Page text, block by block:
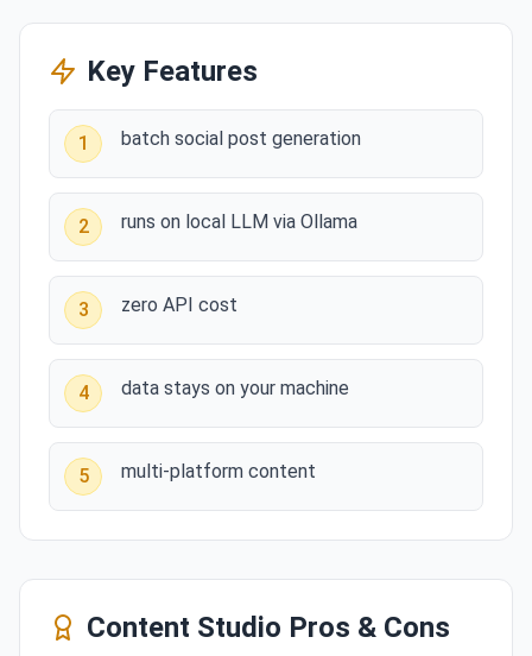
Key Features
1 batch social post generation
2 runs on local LLM via Ollama
3 zero API cost
4 data stays on your machine
5 multi-platform content
Content Studio Pros & Cons